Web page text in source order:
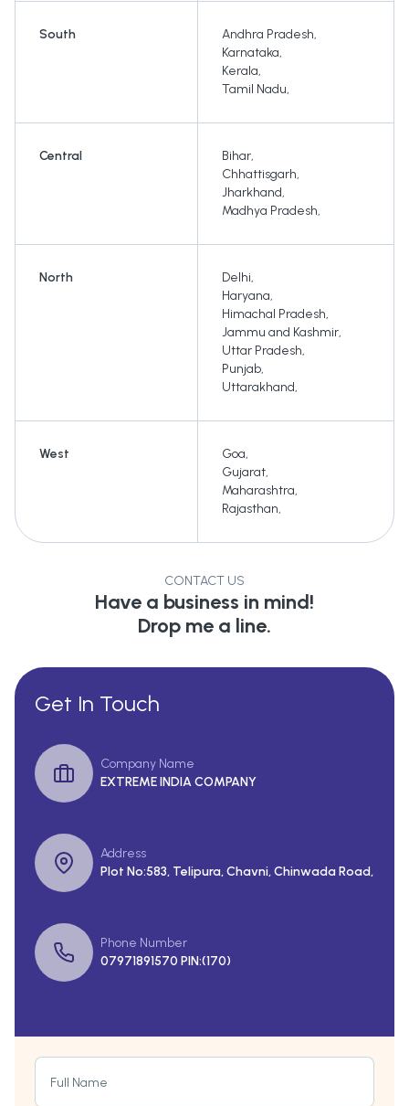
South Andhra Pradesh,
Karnataka,
Kerala,
Tamil Nadu,
Central Bihar,
Chhattisgarh,
Jharkhand,
Madhya Pradesh,
North Delhi,
Haryana,
Himachal Pradesh,
Jammu and Kashmir,
Uttar Pradesh,
Punjab,
Uttarakhand,
West Goa,
Gujarat,
Maharashtra,
Rajasthan,
CONTACT US
Have a business in mind!
Drop me a line.
Get In Touch
Company Name
EXTREME INDIA COMPANY
Address
Plot No:583, Telipura, Chavni, Chinwada Road,
Phone Number
07971891570 PIN:(170)
Full Name